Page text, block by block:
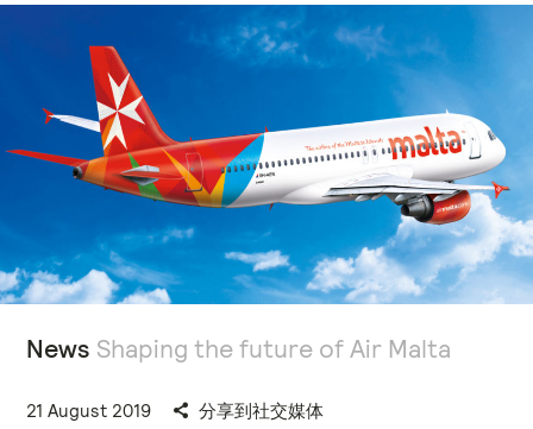
News Shaping the future of Air Malta
21 August 2019 分享到社交媒体